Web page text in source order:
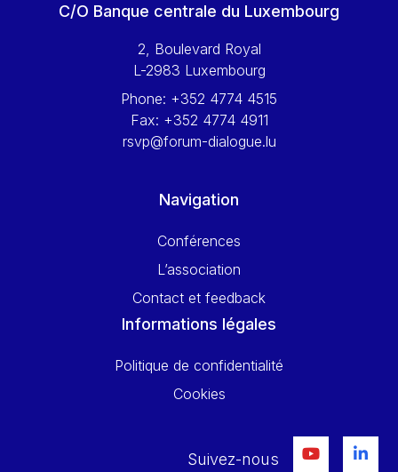
C/O Banque centrale du Luxembourg
2, Boulevard Royal
L-2983 Luxembourg
Phone: +352 4774 4515
Fax: +352 4774 4911
rsvp@forum-dialogue.lu
Navigation
Conférences
L’association
Contact et feedback
Informations légales
Politique de confidentialité
Cookies
Suivez-nous